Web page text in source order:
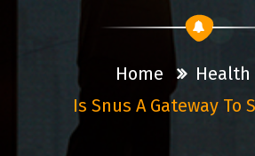
Home
Health
Is Snus A Gateway To